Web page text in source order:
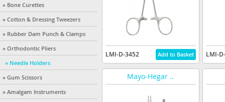
» Bone Curettes
» Cotton & Dressing Tweezers
» Rubber Dam Punch & Clamps
» Orthodontic Pliers
» Needle Holders
» Gum Scissors
» Amalgam Instruments
LMI-D-3452 LMI-
Mayo-Hegar ..